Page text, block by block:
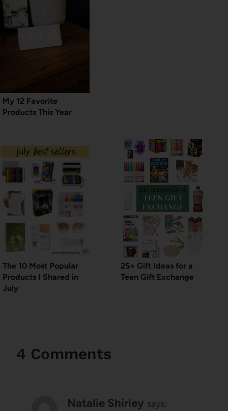
My 12 Favorite
Products This Year
The 10 Most Popular
Products I Shared in
July
25+ Gift Ideas for a
Teen Gift Exchange
4 Comments
Natalie Shirley says: